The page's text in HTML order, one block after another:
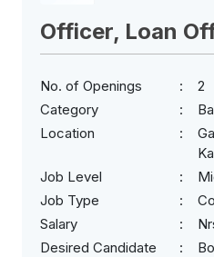
Officer, Loan
No. of Openings
2
Category
Location
Job Level
Job Type
Salary
Desired Candidate